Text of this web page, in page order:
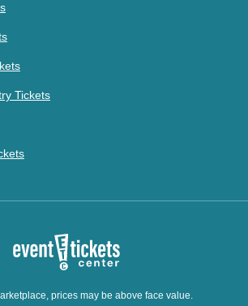
Tickets
prices may be above face value.